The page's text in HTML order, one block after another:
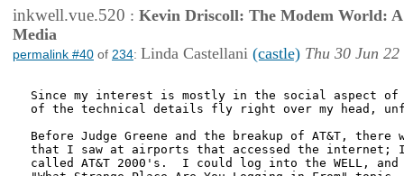
inkwell.vue.520 : Kevin Driscoll: The Modem World:
Media
permalink #40 of 234: Linda Castellani (castle) Thu 30 Jun
Since my interest is mostly in the social aspect
of the technical details fly right over my head,
Before Judge Greene and the breakup of AT&T, there
that I saw at airports that accessed the internet;
called AT&T 2000's.  I could log into the WELL,